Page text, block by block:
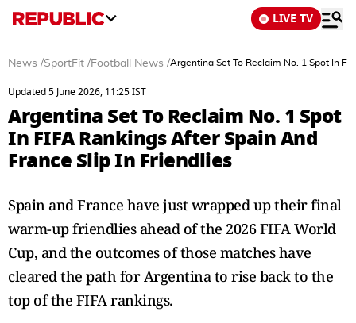
LIVE TV
News /SportFit /Football News /Argentina Set To Reclaim No. 1 Spot In
Updated 5 June 2026, 11:25 IST
Argentina Set To Reclaim No. 1 Spot
In FIFA Rankings After Spain And
France Slip In Friendlies
Spain and France have just wrapped up their final
warm-up friendlies ahead of the 2026 FIFA World
Cup, and the outcomes of those matches have
cleared the path for Argentina to rise back to the
top of the FIFA rankings.